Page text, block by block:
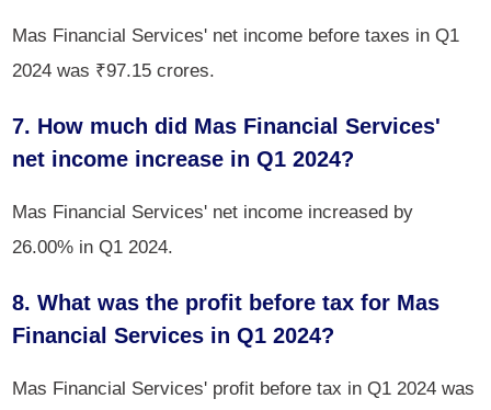
Mas Financial Services' net income before taxes in Q1
2024 was ₹97.15 crores.
7. How much did Mas Financial Services'
net income increase in Q1 2024?
Mas Financial Services' net income increased by
26.00% in Q1 2024.
8. What was the profit before tax for Mas
Financial Services in Q1 2024?
Mas Financial Services' profit before tax in Q1 2024 was